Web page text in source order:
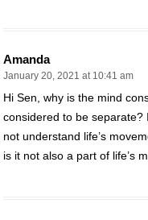
Amanda
January 20, 2021 at 10:41 am
Hi Sen, why is the mind
considered to be
not understand life’s
is it not also a part of life’s